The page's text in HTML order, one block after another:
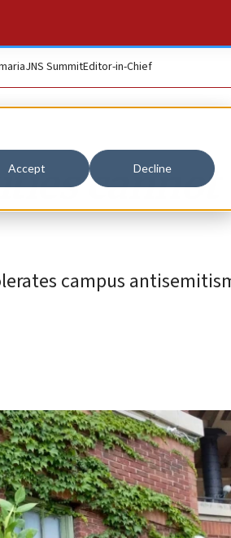
Accept Decline
JNS SummitEditor-in-Chief
cannot
campus